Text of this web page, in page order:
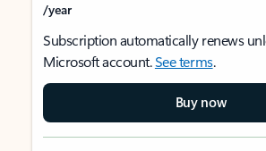
/year
Subscription automatically renews
Microsoft account.See terms.
Buy now